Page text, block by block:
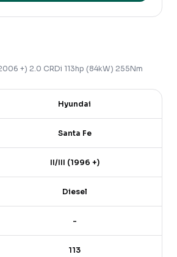
+) 2.0 CRDi 113hp (84kW) 255Nm
Hyundai
Santa Fe
II/III (1996 +)
Diesel
-
113